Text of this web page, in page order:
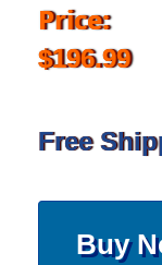
Price:
$196.99
Free
Buy